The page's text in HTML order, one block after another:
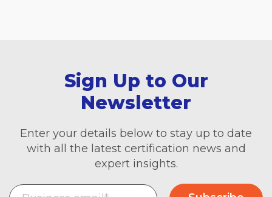
Sign Up to Our
Newsletter
Enter your details below to stay up to date
with all the latest certification news and
expert insights.